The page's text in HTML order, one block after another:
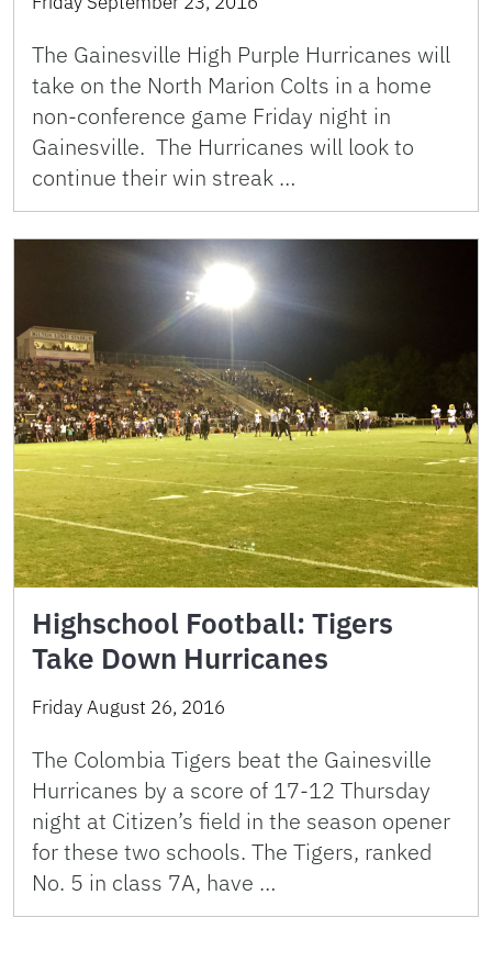
The Gainesville High Purple Hurricanes will
take on the North Marion Colts in a home
non-conference game Friday night in
Gainesville. The Hurricanes will look to
continue their win streak …
Highschool Football: Tigers
Take Down Hurricanes
Friday August 26, 2016
The Colombia Tigers beat the Gainesville
Hurricanes by a score of 17-12 Thursday
night at Citizen’s field in the season opener
for these two schools. The Tigers, ranked
No. 5 in class 7A, have …